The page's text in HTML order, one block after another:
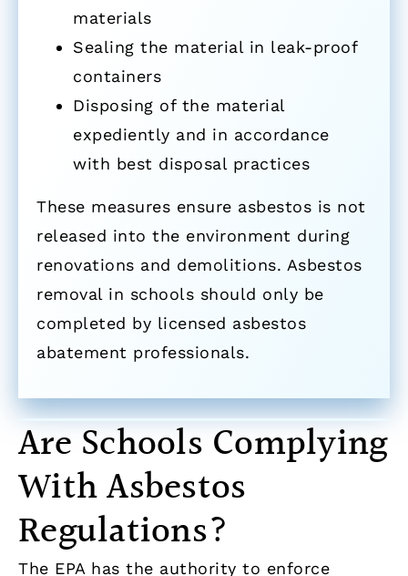
materials
Sealing the material in leak-proof
containers
Disposing of the material
expediently and in accordance
with best disposal practices
These measures ensure asbestos is not
released into the environment during
renovations and demolitions. Asbestos
removal in schools should only be
completed by licensed asbestos
abatement professionals.
Are Schools Complying
With Asbestos
Regulations?
The EPA has the authority to enforce